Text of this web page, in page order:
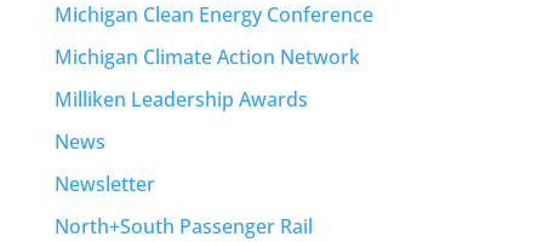
Michigan Clean Energy Conference
Michigan Climate Action Network
Milliken Leadership Awards
News
Newsletter
North+South Passenger Rail